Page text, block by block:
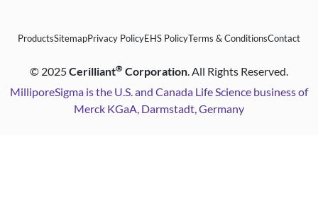
ProductsSitemapPrivacy PolicyEHS PolicyTerms & ConditionsContact
© 2025Cerilliant® Corporation. All Rights Reserved.
MilliporeSigma is the U.S. and Canada Life Science business of
Merck KGaA, Darmstadt, Germany